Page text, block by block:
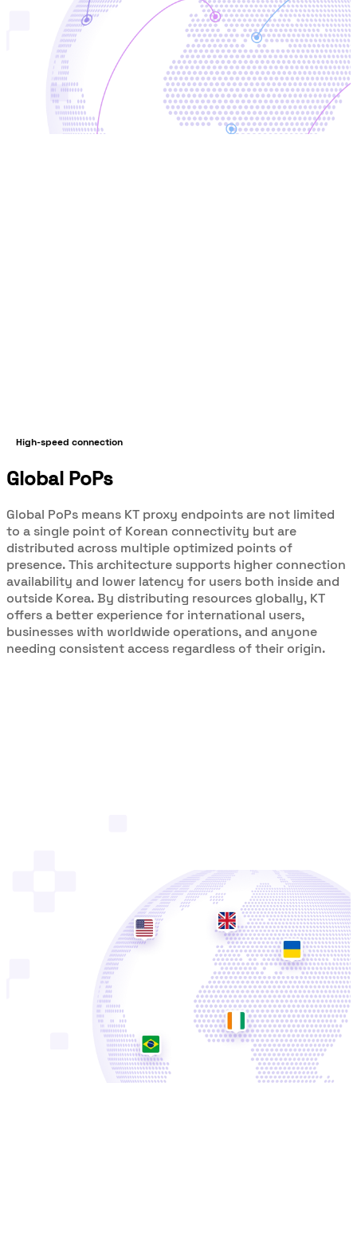
High-speed connection
Global PoPs
Global PoPs means KT proxy endpoints are not limited
to a single point of Korean connectivity but are
distributed across multiple optimized points of
presence. This architecture supports higher connection
availability and lower latency for users both inside and
outside Korea. By distributing resources globally, KT
offers a better experience for international users,
businesses with worldwide operations, and anyone
needing consistent access regardless of their origin.